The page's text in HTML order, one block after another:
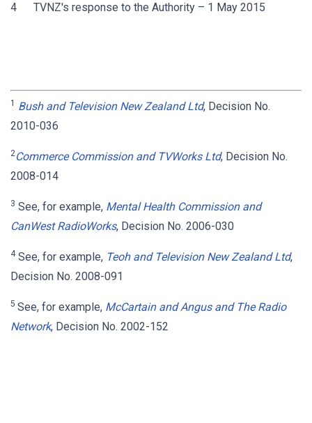
4 TVNZ's response to the Authority – 1 May 2015
1 Bush and Television New Zealand Ltd, Decision No.
2010-036
2Commerce Commission and TVWorks Ltd, Decision No.
2008-014
3 See, for example, Mental Health Commission and
CanWest RadioWorks, Decision No. 2006-030
4See, for example, Teoh and Television New Zealand Ltd,
Decision No. 2008-091
5 See, for example, McCartain and Angus and The Radio
Network, Decision No. 2002-152